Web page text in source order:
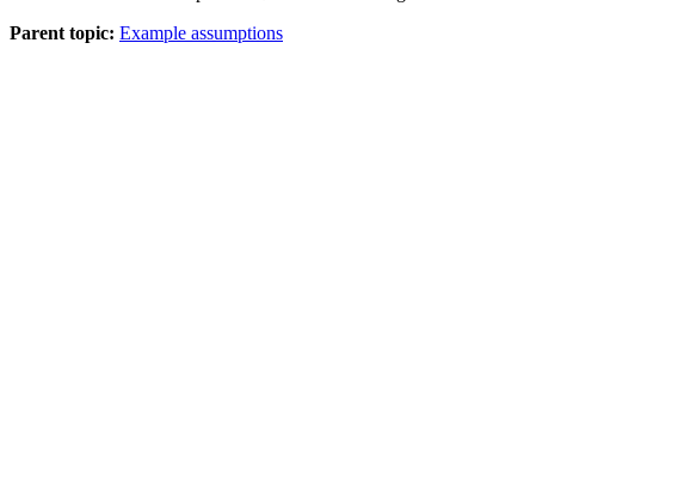
Parent topic: Example assumptions